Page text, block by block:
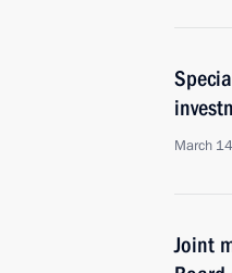
March
Joint